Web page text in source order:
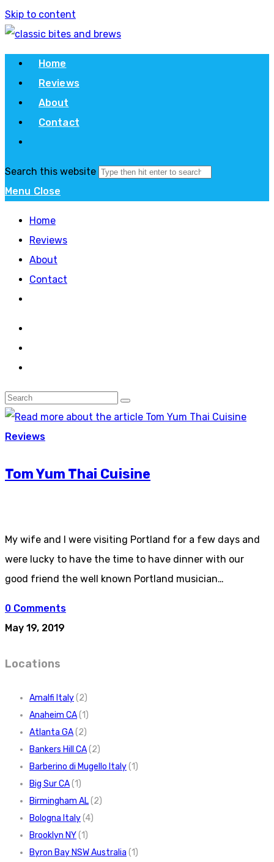
Skip to content
Home
Reviews
About
Contact
Search this website
Menu Close
Home
Reviews
About
Contact
Reviews
Tom Yum Thai Cuisine
My wife and I were visiting Portland for a few days and
were lucky to have the time to have dinner with our
good friend the well known Portland musician…
0 Comments
May 19, 2019
Locations
Amalfi Italy(2)
Anaheim CA(1)
Atlanta GA(2)
Bankers Hill CA(2)
Barberino di Mugello Italy(1)
Big Sur CA(1)
Birmingham AL(2)
Bologna Italy(4)
Brooklyn NY(1)
Byron Bay NSW Australia (1)